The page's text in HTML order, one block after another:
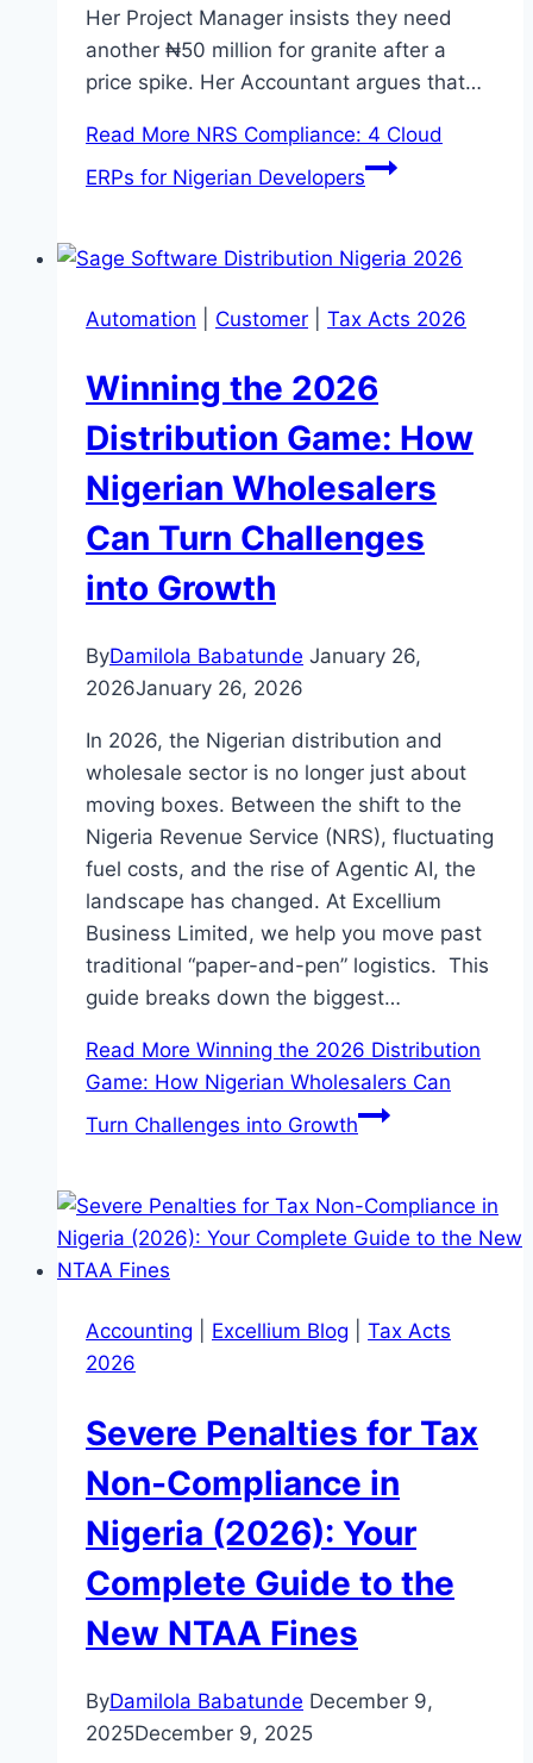
Her Project Manager insists they need
another ₦50 million for granite after a
price spike. Her Accountant argues that…
Read More NRS Compliance: 4 Cloud
ERPs for Nigerian Developers
Automation Customer Tax Acts 2026
Winning the 2026
Distribution Game: How
Nigerian Wholesalers
Can Turn Challenges
into Growth
ByDamilola Babatunde January 26,
2026January 26, 2026
In 2026, the Nigerian distribution and
wholesale sector is no longer just about
moving boxes. Between the shift to the
Nigeria Revenue Service (NRS), fluctuating
fuel costs, and the rise of Agentic AI, the
landscape has changed. At Excellium
Business Limited, we help you move past
traditional “paper-and-pen” logistics. This
guide breaks down the biggest…
Read More Winning the 2026 Distribution
Game: How Nigerian Wholesalers Can
Turn Challenges into Growth
Accounting Excellium Blog
Tax Acts
2026
Severe Penalties for Tax
Non-Compliance in
Nigeria (2026): Your
Complete Guide to the
New NTAA Fines
ByDamilola Babatunde December 9,
2025December 9, 2025